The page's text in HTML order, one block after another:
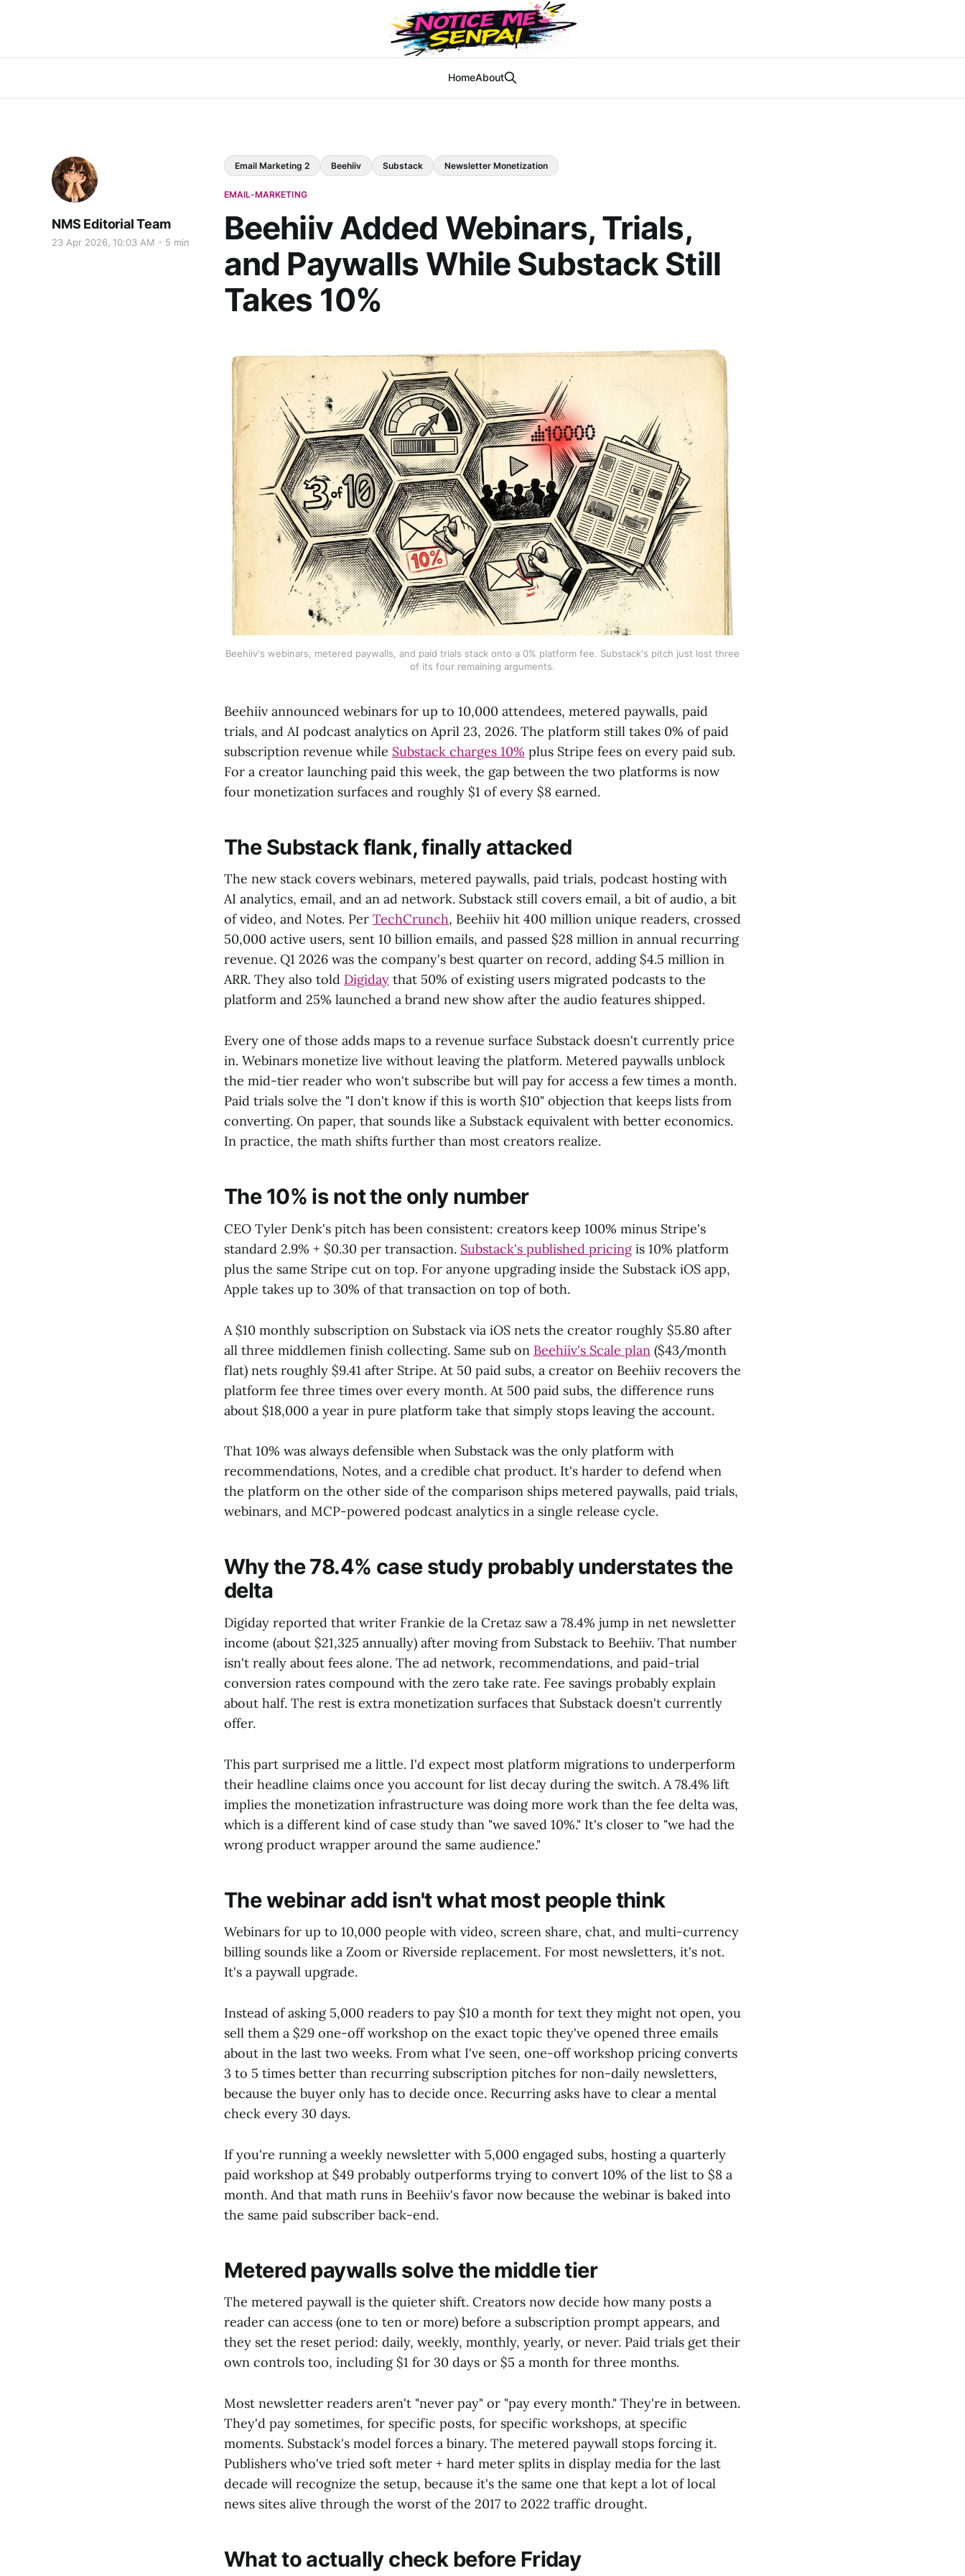
HomeAbout
Email Marketing 2 Beehiiv Substack Newsletter Monetization
EMAIL-MARKETING
Beehiiv Added Webinars, Trials,
and Paywalls While Substack Still
Takes 10%
NMS Editorial Team
23 Apr 2026, 10:03 AM 5 min
Beehiiv's webinars, metered paywalls, and paid trials stack onto a 0% platform fee. Substack's pitch just lost three
of its four remaining arguments.
Beehiiv announced webinars for up to 10,000 attendees, metered paywalls, paid
trials, and AI podcast analytics on April 23, 2026. The platform still takes 0% of paid
subscription revenue while Substack charges 10% plus Stripe fees on every paid sub.
For a creator launching paid this week, the gap between the two platforms is now
four monetization surfaces and roughly $1 of every $8 earned.
The Substack flank, finally attacked
The new stack covers webinars, metered paywalls, paid trials, podcast hosting with
AI analytics, email, and an ad network. Substack still covers email, a bit of audio, a bit
of video, and Notes. Per TechCrunch, Beehiiv hit 400 million unique readers, crossed
50,000 active users, sent 10 billion emails, and passed $28 million in annual recurring
revenue. Q1 2026 was the company's best quarter on record, adding $4.5 million in
ARR. They also told Digiday that 50% of existing users migrated podcasts to the
platform and 25% launched a brand new show after the audio features shipped.
Every one of those adds maps to a revenue surface Substack doesn't currently price
in. Webinars monetize live without leaving the platform. Metered paywalls unblock
the mid-tier reader who won't subscribe but will pay for access a few times a month.
Paid trials solve the "I don't know if this is worth $10" objection that keeps lists from
converting. On paper, that sounds like a Substack equivalent with better economics.
In practice, the math shifts further than most creators realize.
The 10% is not the only number
CEO Tyler Denk's pitch has been consistent: creators keep 100% minus Stripe's
standard 2.9% + $0.30 per transaction. Substack's published pricingis 10% platform
plus the same Stripe cut on top. For anyone upgrading inside the Substack iOS app,
Apple takes up to 30% of that transaction on top of both.
A $10 monthly subscription on Substack via iOS nets the creator roughly $5.80 after
all three middlemen finish collecting. Same sub on Beehiiv's Scale plan ($43/month
flat) nets roughly $9.41 after Stripe. At 50 paid subs, a creator on Beehiiv recovers the
platform fee three times over every month. At 500 paid subs, the difference runs
about $18,000 a year in pure platform take that simply stops leaving the account.
That 10% was always defensible when Substack was the only platform with
recommendations, Notes, and a credible chat product. It's harder to defend when
the platform on the other side of the comparison ships metered paywalls, paid trials,
webinars, and MCP-powered podcast analytics in a single release cycle.
Why the 78.4% case study probably understates the
delta
Digiday reported that writer Frankie de la Cretaz saw a 78.4% jump in net newsletter
income (about $21,325 annually) after moving from Substack to Beehiiv. That number
isn't really about fees alone. The ad network, recommendations, and paid-trial
conversion rates compound with the zero take rate. Fee savings probably explain
about half. The rest is extra monetization surfaces that Substack doesn't currently
offer.
This part surprised me a little. I'd expect most platform migrations to underperform
their headline claims once you account for list decay during the switch. A 78.4% lift
implies the monetization infrastructure was doing more work than the fee delta was,
which is a different kind of case study than "we saved 10%." It's closer to "we had the
wrong product wrapper around the same audience."
The webinar add isn't what most people think
Webinars for up to 10,000 people with video, screen share, chat, and multi-currency
billing sounds like a Zoom or Riverside replacement. For most newsletters, it's not.
It's a paywall upgrade.
Instead of asking 5,000 readers to pay $10 a month for text they might not open, you
sell them a $29 one-off workshop on the exact topic they've opened three emails
about in the last two weeks. From what I've seen, one-off workshop pricing converts
3 to 5 times better than recurring subscription pitches for non-daily newsletters,
because the buyer only has to decide once. Recurring asks have to clear a mental
check every 30 days.
If you're running a weekly newsletter with 5,000 engaged subs, hosting a quarterly
paid workshop at $49 probably outperforms trying to convert 10% of the list to $8 a
month. And that math runs in Beehiiv's favor now because the webinar is baked into
the same paid subscriber back-end.
Metered paywalls solve the middle tier
The metered paywall is the quieter shift. Creators now decide how many posts a
reader can access (one to ten or more) before a subscription prompt appears, and
they set the reset period: daily, weekly, monthly, yearly, or never. Paid trials get their
own controls too, including $1 for 30 days or $5 a month for three months.
Most newsletter readers aren't "never pay" or "pay every month." They're in between.
They'd pay sometimes, for specific posts, for specific workshops, at specific
moments. Substack's model forces a binary. The metered paywall stops forcing it.
Publishers who've tried soft meter + hard meter splits in display media for the last
decade will recognize the setup, because it's the same one that kept a lot of local
news sites alive through the worst of the 2017 to 2022 traffic drought.
What to actually check before Friday